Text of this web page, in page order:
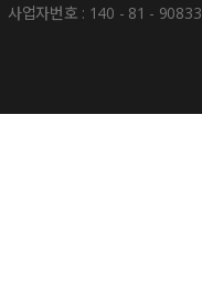
사업자번호 : 140 - 81 - 90833